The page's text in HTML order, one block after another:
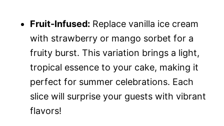
Fruit-Infused: Replace vanilla ice cream
with strawberry or mango sorbet for a
fruity burst. This variation brings a light,
tropical essence to your cake, making it
perfect for summer celebrations. Each
slice will surprise your guests with vibrant
flavors!